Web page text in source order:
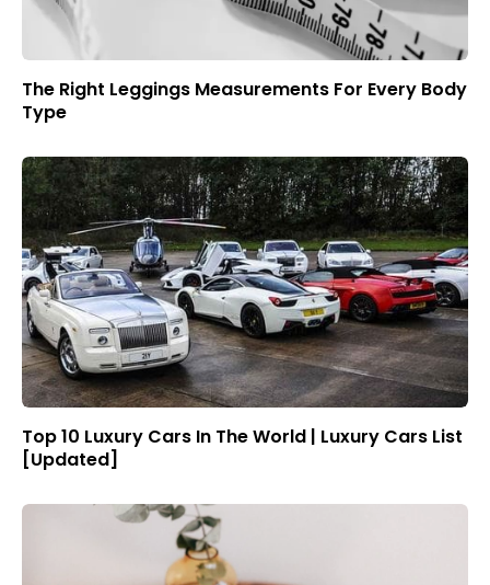
The Right Leggings Measurements For Every Body
Type
Top 10 Luxury Cars In The World | Luxury Cars List
[Updated]